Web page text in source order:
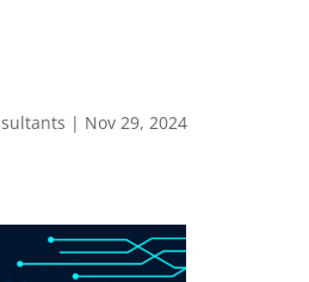
| Nov 29, 2024